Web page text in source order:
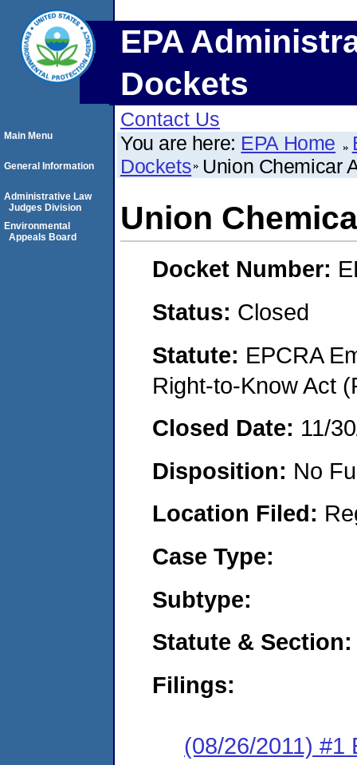
EPA
Dockets
Contact Us
You are here: EPA Home
Dockets Union Chemicar
Union
Docket Number:
Status: Closed
Statute: EPCRA
Right-to-Know Act
Closed Date: 11/
Disposition: No
Location Filed:
Case Type:
Subtype:
Statute & Section:
Filings:
(08/26/2011) #1
Main Menu
General Information
Administrative Law
Judges Division
Environmental
Appeals Board